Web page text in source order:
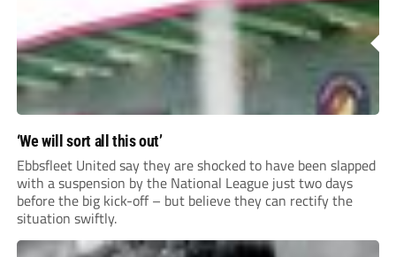
‘We will sort all this out’
Ebbsfleet United say they are shocked to have been slapped
with a suspension by the National League just two days
before the big kick-off – but believe they can rectify the
situation swiftly.